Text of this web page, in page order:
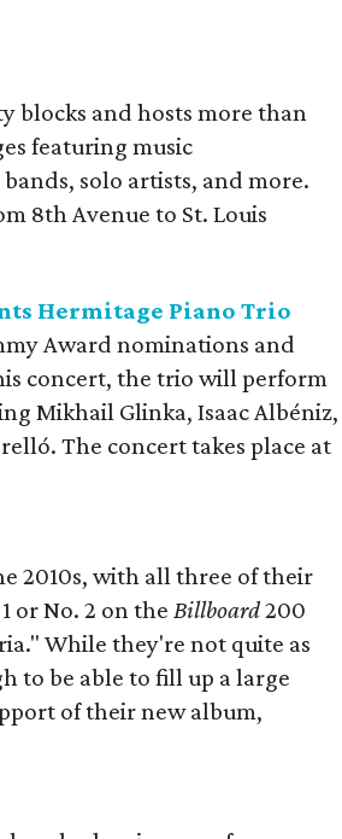
blocks and hosts more than
featuring music
solo artists, and more.
8th Avenue to St. Louis
Hermitage Piano Trio
Award nominations and
concert, the trio will perform
Mikhail Glinka, Isaac Albéniz,
The concert takes place at
2010s, with all three of their
or No. 2 on theBillboard200
While they're not quite as
to be able to fill up a large
of their new album,